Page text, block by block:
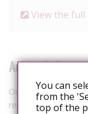
View the full
Our thanks to
research
You can
from the
top of the